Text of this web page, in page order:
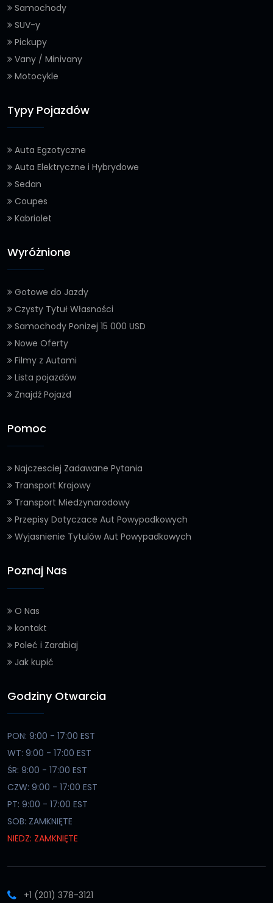
Samochody
SUV-y
Pickupy
Vany / Minivany
Motocykle
Typy Pojazdów
Auta Egzotyczne
Auta Elektryczne i Hybrydowe
Sedan
Coupes
Kabriolet
Wyróżnione
Gotowe do Jazdy
Czysty Tytuł Własności
Samochody Ponizej 15 000 USD
Nowe Oferty
Filmy z Autami
Lista pojazdów
Znajdź Pojazd
Pomoc
Najczesciej Zadawane Pytania
Transport Krajowy
Transport Miedzynarodowy
Przepisy Dotyczace Aut Powypadkowych
Wyjasnienie Tytulów Aut Powypadkowych
Poznaj Nas
O Nas
kontakt
Poleć i Zarabiaj
Jak kupić
Godziny Otwarcia
PON: 9:00 - 17:00 EST
WT: 9:00 - 17:00 EST
ŚR: 9:00 - 17:00 EST
CZW: 9:00 - 17:00 EST
PT: 9:00 - 17:00 EST
SOB: ZAMKNIĘTE
NIEDZ: ZAMKNIĘTE
+1 (201) 378-3121